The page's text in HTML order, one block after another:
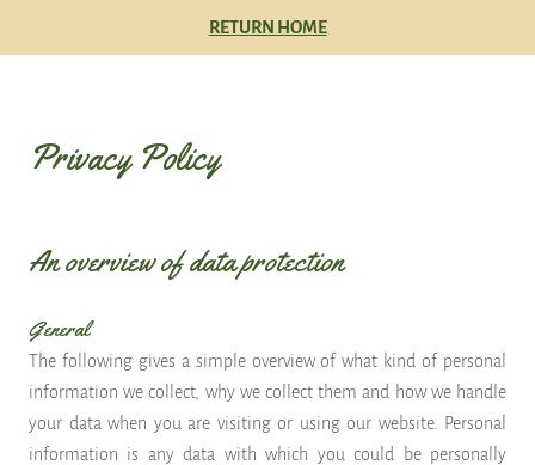
RETURN HOME
Privacy Policy
An overview of data protection
General
The following gives a simple overview of what kind of personal
information we collect, why we collect them and how we handle
your data when you are visiting or using our website. Personal
information is any data with which you could be personally